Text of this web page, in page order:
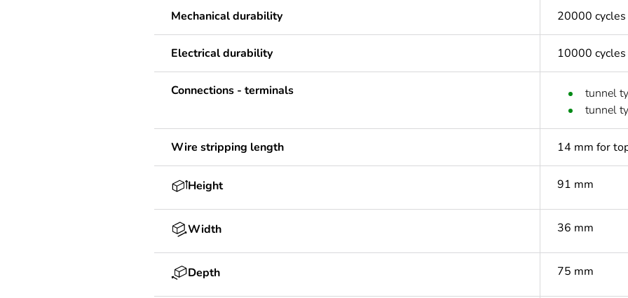
Mechanical durability 20000 cycles
Electrical durability 10000
Connections - terminals
tunnel
tunnel
Wire stripping length 14 mm for
Height 91 mm
Width 36 mm
Depth 75 mm